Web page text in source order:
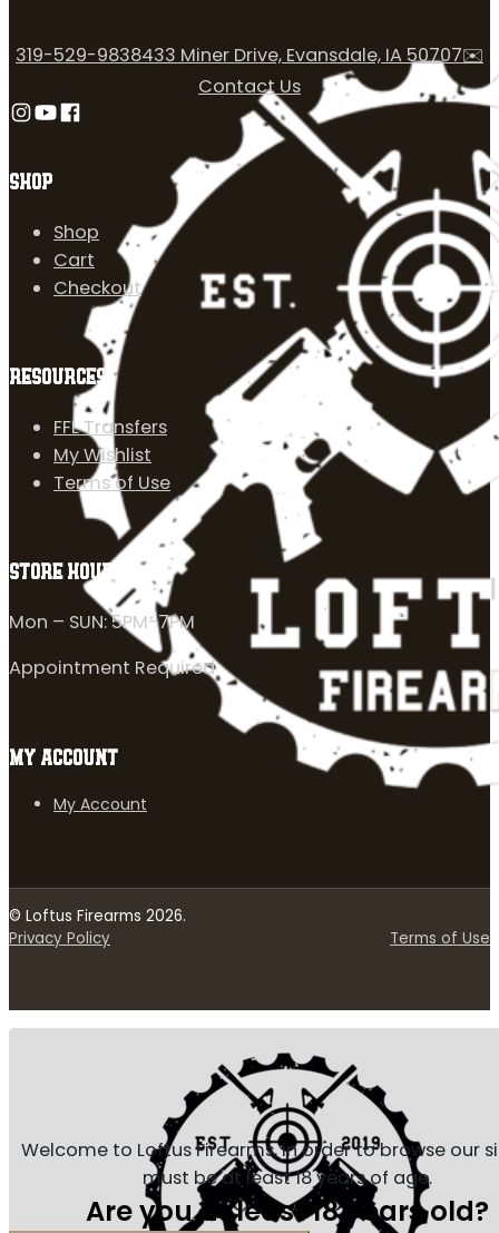
SHOP
Shop
Cart
Checkout
RESOURCES
FFL Transfers
My Wishlist
Terms of Use
319-529-9838433 Miner Drive, Evansdale, IA 50707✉️
Contact Us
Follow us on Instagram
Follow us on YouTube
Follow us on Facebook
STORE HOURS
Mon – SUN: 5PM-7PM
Appointment Required
MY ACCOUNT
My Account
© Loftus Firearms 2026.
Privacy Policy
Terms of Use
Welcome to Loftus Firearms, in order to browse our
must be at least 18 years of age.
Are you at least 18 years old?